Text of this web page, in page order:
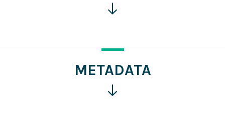
more
information
METADATA